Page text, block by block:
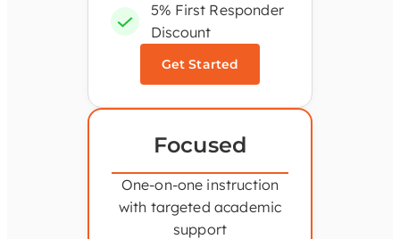
5% First Responder
Discount
Get Started
Focused
One-on-one instruction
with targeted academic
support